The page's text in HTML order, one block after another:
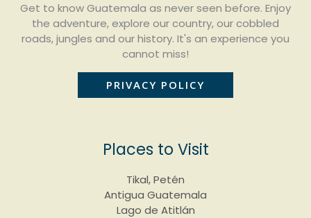
Get to know Guatemala as never seen before. Enjoy
the adventure, explore our country, our cobbled
roads, jungles and our history. It's an experience you
cannot miss!
PRIVACY POLICY
Places to Visit
Tikal, Petén
Antigua Guatemala
Lago de Atitlán